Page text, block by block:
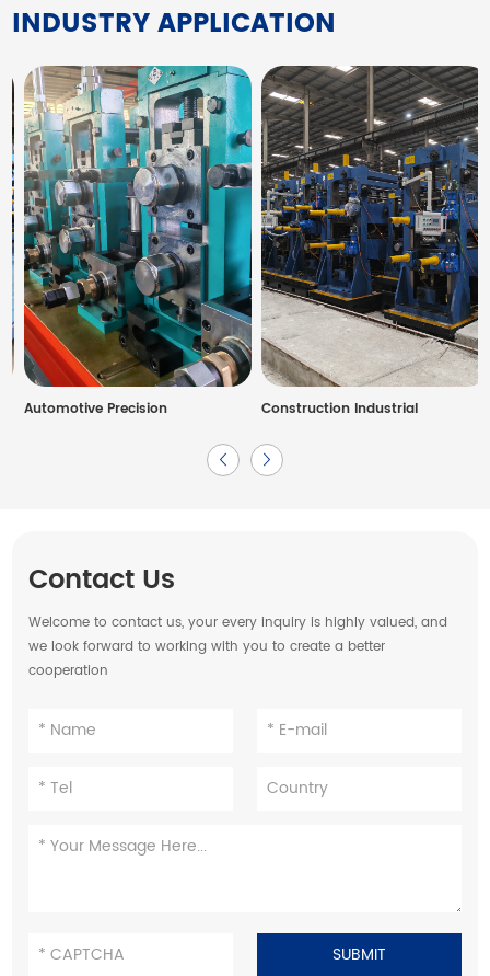
INDUSTRY APPLICATION
Automotive Precision Construction Industrial
Contact Us
Welcome to contact us, your every inquiry is highly valued, and
we look forward to working with you to create a better
cooperation